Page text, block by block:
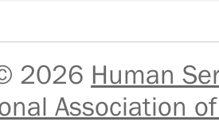
2026 Human
Association